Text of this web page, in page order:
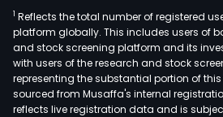
1 Reflects the total number of registered
platform globally. This includes users of
and stock screening platform and its
with users of the research and stock
representing the substantial portion of this
sourced from Musaffa's internal
reflects live registration data and is